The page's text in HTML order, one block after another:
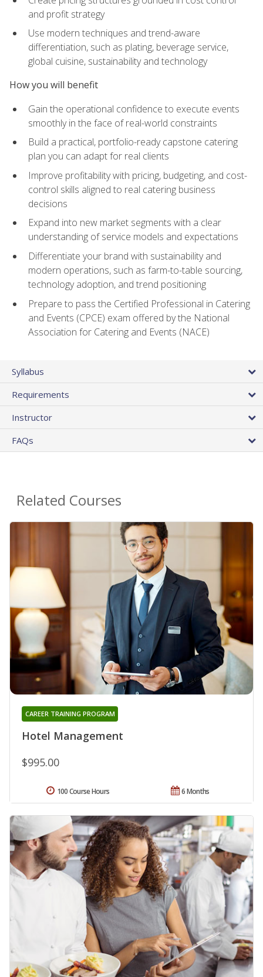
and profit strategy
Use modern techniques and trend-aware
differentiation, such as plating, beverage service,
global cuisine, sustainability and technology
How you will benefit
Gain the operational confidence to execute events
smoothly in the face of real-world constraints
Build a practical, portfolio-ready capstone catering
plan you can adapt for real clients
Improve profitability with pricing, budgeting, and cost-
control skills aligned to real catering business
decisions
Expand into new market segments with a clear
understanding of service models and expectations
Differentiate your brand with sustainability and
modern operations, such as farm-to-table sourcing,
technology adoption, and trend positioning
Prepare to pass the Certified Professional in Catering
and Events (CPCE) exam offered by the National
Association for Catering and Events (NACE)
Syllabus
Requirements
Instructor
FAQs
Related Courses
Hotel Management
CAREER TRAINING PROGRAM
$995.00
6 Months
100 Course Hours